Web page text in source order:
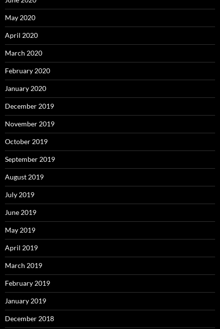
May 2020
April 2020
March 2020
February 2020
January 2020
December 2019
November 2019
October 2019
September 2019
August 2019
July 2019
June 2019
May 2019
April 2019
March 2019
February 2019
January 2019
December 2018